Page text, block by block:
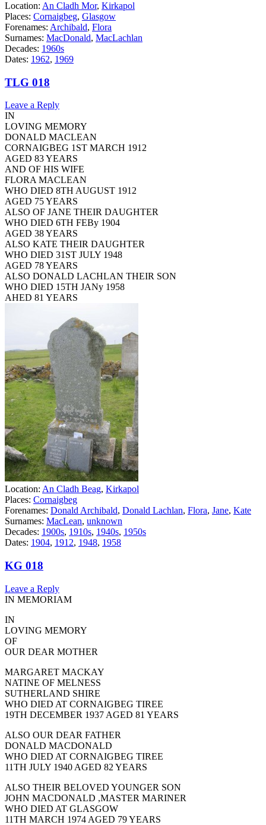
Location: An Cladh Mor, Kirkapol
Places: Cornaigbeg, Glasgow
Forenames: Archibald, Flora
Surnames: MacDonald, MacLachlan
Decades: 1960s
Dates: 1962, 1969
TLG 018
Leave a Reply
IN
LOVING MEMORY
DONALD MACLEAN
CORNAIGBEG 1ST MARCH 1912
AGED 83 YEARS
AND OF HIS WIFE
FLORA MACLEAN
WHO DIED 8TH AUGUST 1912
AGED 75 YEARS
ALSO OF JANE THEIR DAUGHTER
WHO DIED 6TH FEBy 1904
AGED 38 YEARS
ALSO KATE THEIR DAUGHTER
WHO DIED 31ST JULY 1948
AGED 78 YEARS
ALSO DONALD LACHLAN THEIR SON
WHO DIED 15TH JANy 1958
AHED 81 YEARS
Location: An Cladh Beag, Kirkapol
Places: Cornaigbeg
Forenames: Donald Archibald, Donald Lachlan, Flora, Jane, Kate
Surnames: MacLean, unknown
Decades: 1900s, 1910s, 1940s, 1950s
Dates: 1904, 1912, 1948, 1958
KG 018
Leave a Reply
IN MEMORIAM
IN
LOVING MEMORY
OF
OUR DEAR MOTHER
MARGARET MACKAY
NATINE OF MELNESS
SUTHERLAND SHIRE
WHO DIED AT CORNAIGBEG TIREE
19TH DECEMBER 1937 AGED 81 YEARS
ALSO OUR DEAR FATHER
DONALD MACDONALD
WHO DIED AT CORNAIGBEG TIREE
11TH JULY 1940 AGED 82 YEARS
ALSO THEIR BELOVED YOUNGER SON
JOHN MACDONALD ,MASTER MARINER
WHO DIED AT GLASGOW
11TH MARCH 1974 AGED 79 YEARS